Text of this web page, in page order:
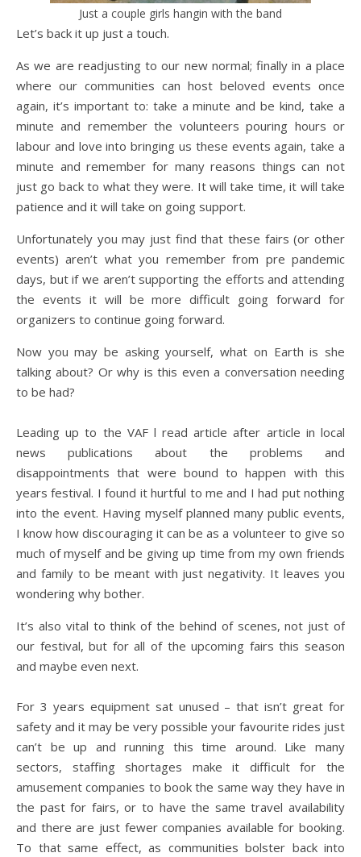
Just a couple girls hangin with the band
Let’s back it up just a touch.
As we are readjusting to our new normal; finally in a place
where our communities can host beloved events once
again, it’s important to: take a minute and be kind, take a
minute and remember the volunteers pouring hours or
labour and love into bringing us these events again, take a
minute and remember for many reasons things can not
just go back to what they were. It will take time, it will take
patience and it will take on going support.
Unfortunately you may just find that these fairs (or other
events) aren’t what you remember from pre pandemic
days, but if we aren’t supporting the efforts and attending
the events it will be more difficult going forward for
organizers to continue going forward.
Now you may be asking yourself, what on Earth is she
talking about? Or why is this even a conversation needing
to be had?
Leading up to the VAF l read article after article in local
news publications about the problems and
disappointments that were bound to happen with this
years festival. I found it hurtful to me and I had put nothing
into the event. Having myself planned many public events,
I know how discouraging it can be as a volunteer to give so
much of myself and be giving up time from my own friends
and family to be meant with just negativity. It leaves you
wondering why bother.
It’s also vital to think of the behind of scenes, not just of
our festival, but for all of the upcoming fairs this season
and maybe even next.
For 3 years equipment sat unused – that isn’t great for
safety and it may be very possible your favourite rides just
can’t be up and running this time around. Like many
sectors, staffing shortages make it difficult for the
amusement companies to book the same way they have in
the past for fairs, or to have the same travel availability
and there are just fewer companies available for booking.
To that same effect, as communities bolster back into